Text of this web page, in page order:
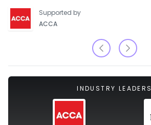
Supported by
ACCA
INDUSTRY LEADERS